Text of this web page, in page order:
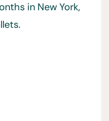
in New York,